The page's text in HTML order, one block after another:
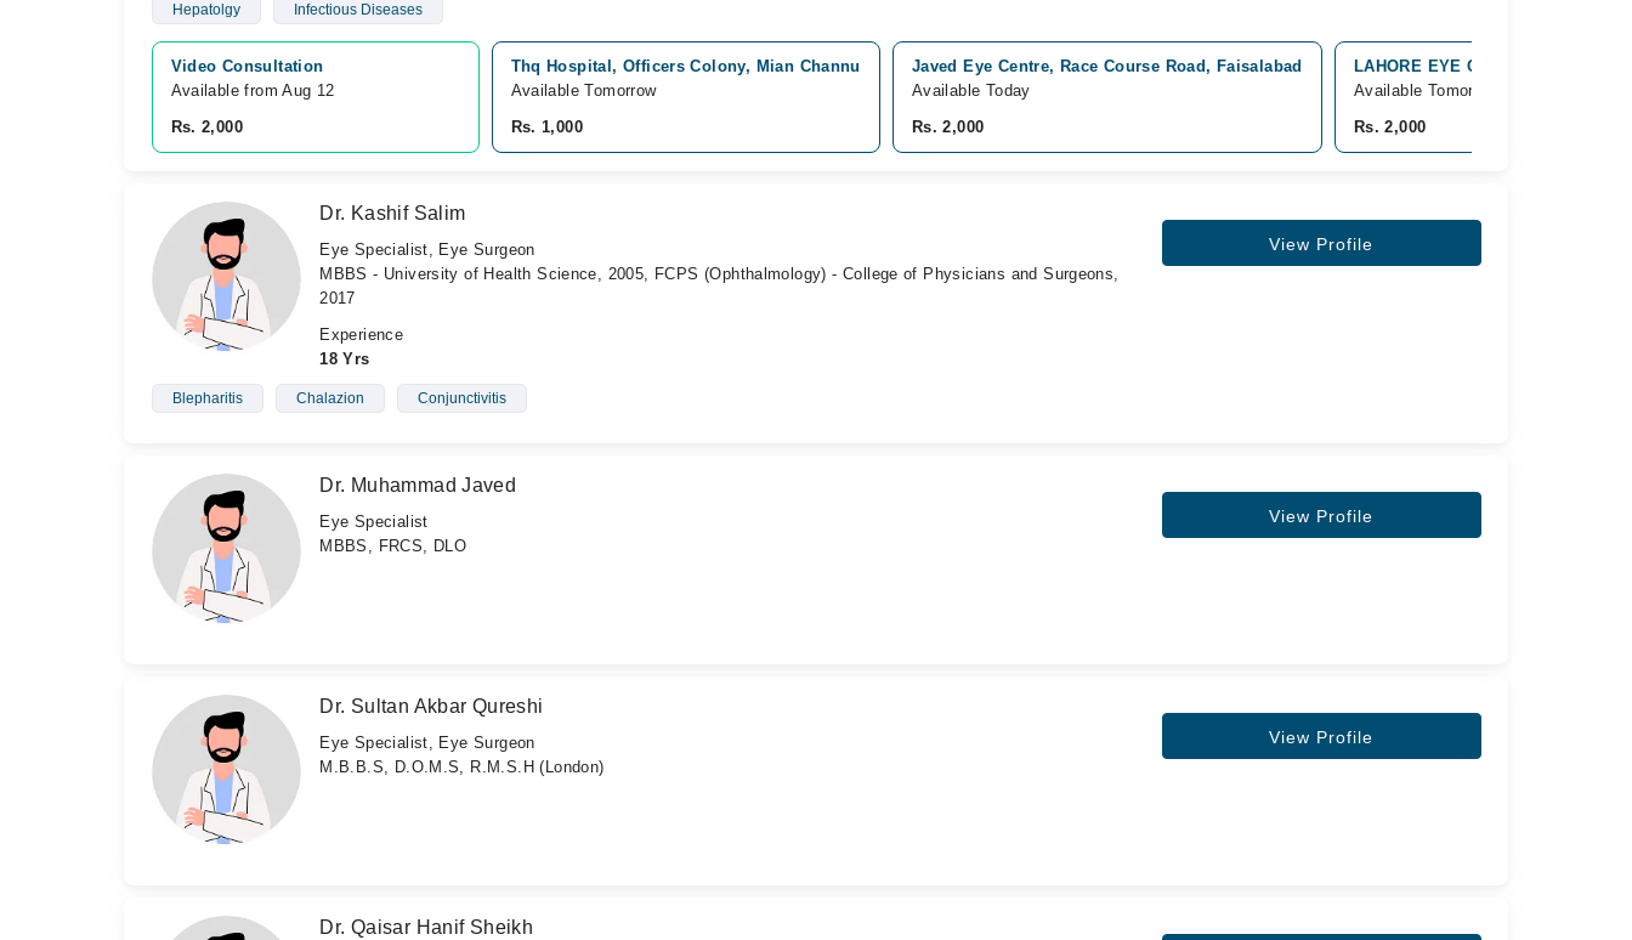
Hepatolgy Infectious Diseases
Video Consultation
Available from Aug 12
Rs. 2,000
Thq Hospital, Officers Colony, Mian Channu
Available Tomorrow
Rs. 1,000
Javed Eye Centre, Race Course Road, Faisalabad
Available Today
Rs. 2,000
LAHORE EYE CARE GULISTAN
Available Tomorrow
Rs. 2,000
Dr. Kashif Salim
Eye Specialist, Eye Surgeon
MBBS - University of Health Science, 2005, FCPS (Ophthalmology) - College of Physicians and Surgeons,
2017
Experience
18 Yrs
View Profile
Blepharitis Chalazion Conjunctivitis
Dr. Muhammad Javed
Eye Specialist
MBBS, FRCS, DLO
View Profile
Dr. Sultan Akbar Qureshi
Eye Specialist, Eye Surgeon
M.B.B.S, D.O.M.S, R.M.S.H (London)
View Profile
Dr. Qaisar Hanif Sheikh